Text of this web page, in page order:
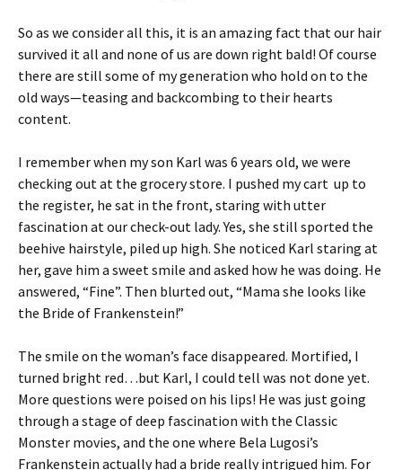
So as we consider all this, it is an amazing fact that our hair
survived it all and none of us are down right bald! Of course
there are still some of my generation who hold on to the
old ways—teasing and backcombing to their hearts
content.
I remember when my son Karl was 6 years old, we were
checking out at the grocery store. I pushed my cart up to
the register, he sat in the front, staring with utter
fascination at our check-out lady. Yes, she still sported the
beehive hairstyle, piled up high. She noticed Karl staring at
her, gave him a sweet smile and asked how he was doing. He
answered, “Fine”. Then blurted out, “Mama she looks like
the Bride of Frankenstein!”
The smile on the woman’s face disappeared. Mortified, I
turned bright red…but Karl, I could tell was not done yet.
More questions were poised on his lips! He was just going
through a stage of deep fascination with the Classic
Monster movies, and the one where Bela Lugosi’s
Frankenstein actually had a bride really intrigued him. For